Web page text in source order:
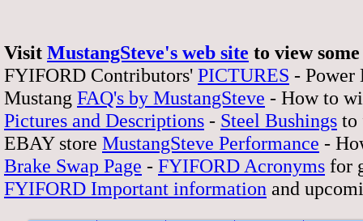
Visit MustangSteve's web site to view
FYIFORD Contributors' PICTURES - Power
Mustang FAQ's by MustangSteve - How to
Pictures and Descriptions - Steel Bushings to
EBAY store MustangSteve Performance -
Brake Swap Page - FYIFORD Acronyms for
FYIFORD Important information and